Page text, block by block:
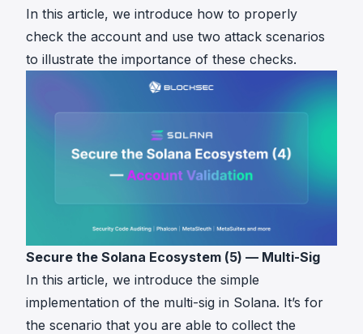
In this article, we introduce how to properly
check the account and use two attack scenarios
to illustrate the importance of these checks.
Secure the Solana Ecosystem (5) — Multi-Sig
In this article, we introduce the simple
implementation of the multi-sig in Solana. It’s for
the scenario that you are able to collect the